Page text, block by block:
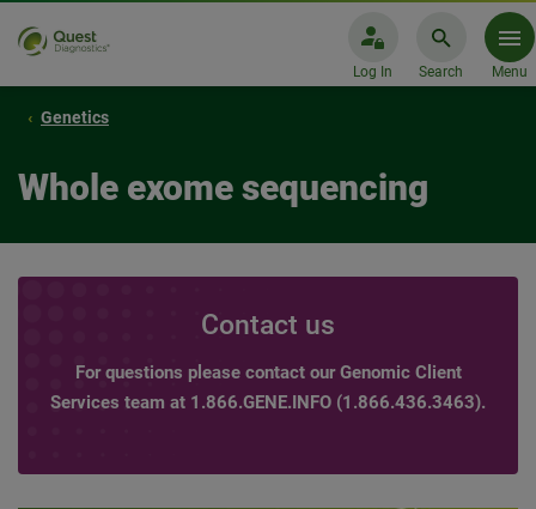
Log In Search Menu
Genetics
Whole exome sequencing
Contact us
For questions please contact our Genomic Client
Services team at 1.866.GENE.INFO (1.866.436.3463).